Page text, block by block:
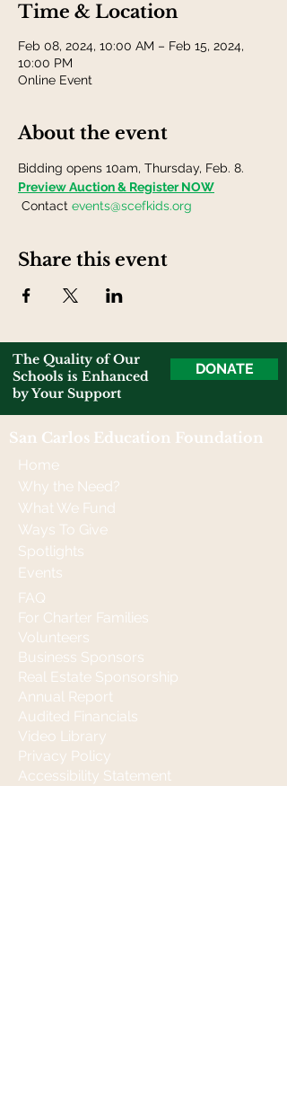
Time & Location
Feb 08, 2024, 10:00 AM – Feb 15, 2024,
10:00 PM
Online Event
About the event
Bidding opens 10am, Thursday, Feb. 8.
Preview Auction & Register NOW
Contact events@scefkids.org
Share this event
The Quality of Our
Schools is Enhanced
by Your Support
DONATE
San Carlos Education Foundation
Home
Why the Need?
What We Fund
Ways To Give
Spotlights
Events
FAQ
For Charter Families
Volunteers
Business Sponsors
Real Estate Sponsorship
Annual Report
Audited Financials
Video Library
Privacy Policy
Accessibility Statement